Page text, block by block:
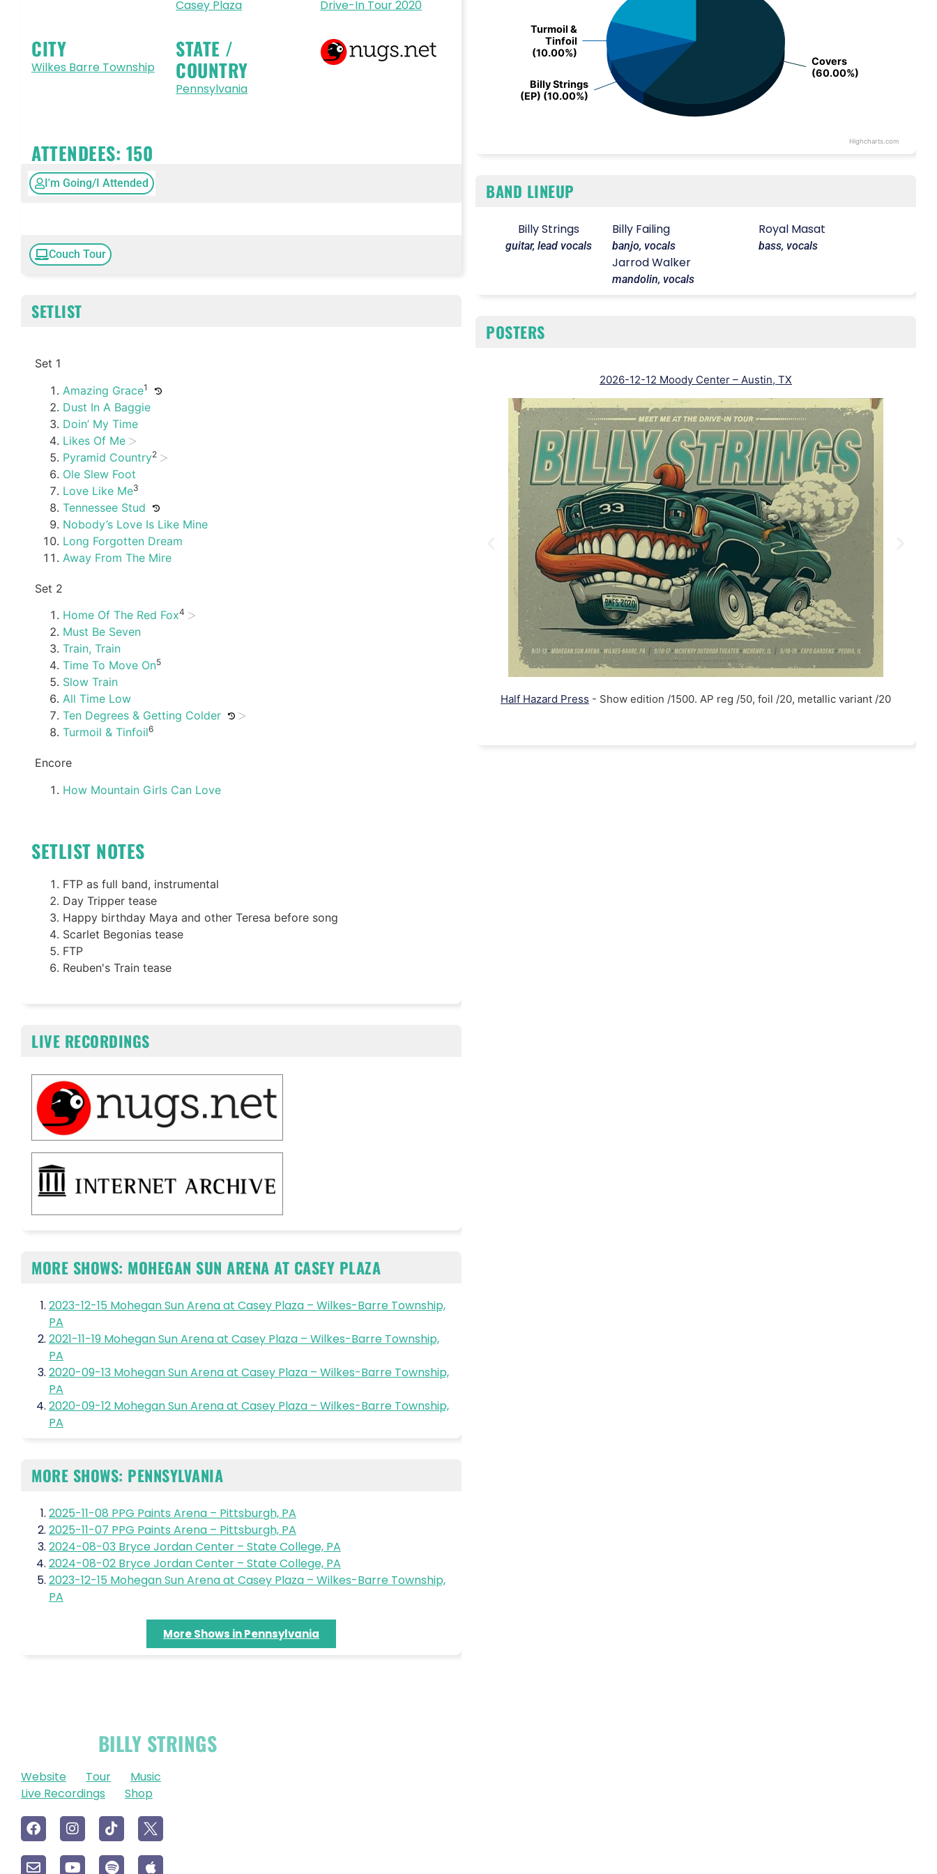
Casey Plaza
Drive-In Tour 2020
CITY
Wilkes Barre Township
STATE /
COUNTRY
Pennsylvania
ATTENDEES: 150
I'm Going/I Attended
Couch Tour
SETLIST
Set 1
Amazing Grace1
Dust In A Baggie
Doin’ My Time
Likes Of Me
Pyramid Country2
Ole Slew Foot
Love Like Me3
Tennessee Stud
Nobody’s Love Is Like Mine
Long Forgotten Dream
Away From The Mire
Set 2
Home Of The Red Fox4
Must Be Seven
Train, Train
Time To Move On5
Slow Train
All Time Low
Ten Degrees & Getting Colder
Turmoil & Tinfoil6
Encore
How Mountain Girls Can Love
SETLIST NOTES
FTP as full band, instrumental
Day Tripper tease
Happy birthday Maya and other Teresa before song
Scarlet Begonias tease
FTP
Reuben's Train tease
LIVE RECORDINGS
MORE SHOWS: MOHEGAN SUN ARENA AT CASEY PLAZA
2023-12-15 Mohegan Sun Arena at Casey Plaza – Wilkes-Barre Township,
PA
2021-11-19 Mohegan Sun Arena at Casey Plaza – Wilkes-Barre Township,
PA
2020-09-13 Mohegan Sun Arena at Casey Plaza – Wilkes-Barre Township,
PA
2020-09-12 Mohegan Sun Arena at Casey Plaza – Wilkes-Barre Township,
PA
MORE SHOWS: PENNSYLVANIA
2025-11-08 PPG Paints Arena – Pittsburgh, PA
2025-11-07 PPG Paints Arena – Pittsburgh, PA
2024-08-03 Bryce Jordan Center – State College, PA
2024-08-02 Bryce Jordan Center – State College, PA
2023-12-15 Mohegan Sun Arena at Casey Plaza – Wilkes-Barre Township,
PA
More Shows in Pennsylvania
Covers
(60.00%)
Covers
(60.00%)
Billy Strings
(EP) (10.00%)
Billy Strings
(EP) (10.00%)
Turmoil &
Tinfoil
(10.00%)
Turmoil &
Tinfoil
(10.00%)
Highcharts.com
BAND LINEUP
Billy Strings
guitar, lead vocals
Billy Failing
banjo, vocals
Royal Masat
bass, vocals
Jarrod Walker
mandolin, vocals
POSTERS
2026-12-12 Moody Center – Austin, TX
Half Hazard Press - Show edition /1500. AP reg /50, foil /20, metallic variant /20
BILLY STRINGS
Website Tour
Music
Live Recordings
Shop